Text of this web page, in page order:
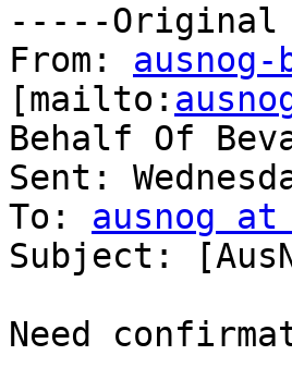
-----Original
From:
[mailto:
Behalf Of
Sent:
To: ausnog
Subject:
Need